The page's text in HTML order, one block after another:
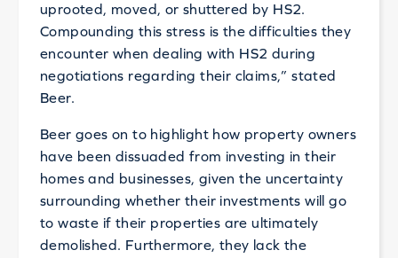
uprooted, moved, or shuttered by HS2.
Compounding this stress is the difficulties they
encounter when dealing with HS2 during
negotiations regarding their claims,” stated
Beer.
Beer goes on to highlight how property owners
have been dissuaded from investing in their
homes and businesses, given the uncertainty
surrounding whether their investments will go
to waste if their properties are ultimately
demolished. Furthermore, they lack the